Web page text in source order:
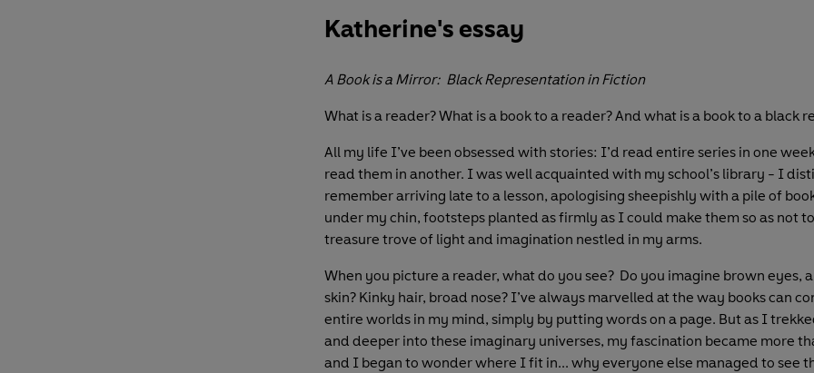
Katherine's essay
A Book is a Mirror: Black Representation in Fiction
What is a reader? What is a book to a reader? And what is a book to a black
All my life I’ve been obsessed with stories: I’d read entire series in one
read them in another. I was well acquainted with my school’s library - I
remember arriving late to a lesson, apologising sheepishly with a pile of
under my chin, footsteps planted as firmly as I could make them so as not
treasure trove of light and imagination nestled in my arms.
When you picture a reader, what do you see? Do you imagine brown eyes,
skin? Kinky hair, broad nose? I’ve always marvelled at the way books can
entire worlds in my mind, simply by putting words on a page. But as I
and deeper into these imaginary universes, my fascination became more
and I began to wonder where I fit in... why everyone else managed to see